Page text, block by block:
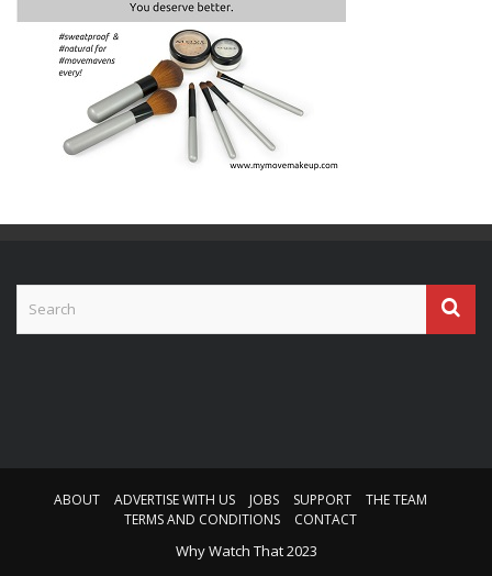
ABOUT ADVERTISE WITH US JOBS SUPPORT
THE TEAM
TERMS AND CONDITIONS
CONTACT
Why Watch That 2023